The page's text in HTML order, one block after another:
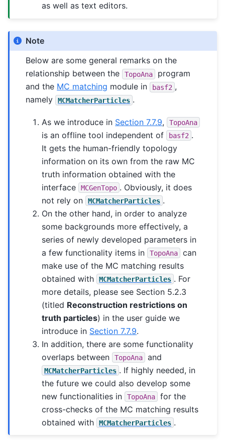
as well as text editors.
Note
Below are some general remarks on the
relationship between the
TopoAna
program
and the MC matching module in basf2 ,
namely
MCMatcherParticles .
As we introduce in Section 7.7.9, TopoAna
is an offline tool independent of basf2 .
It gets the human-friendly topology
information on its own from the raw MC
truth information obtained with the
interface
MCGenTopo . Obviously, it does
not rely on
MCMatcherParticles .
On the other hand, in order to analyze
some backgrounds more effectively, a
series of newly developed parameters in
a few functionality items in
TopoAna
can
make use of the MC matching results
obtained with
MCMatcherParticles . For
more details, please see Section 5.2.3
(titled Reconstruction restrictions on
truth particles) in the user guide we
introduce in Section 7.7.9.
In addition, there are some functionality
overlaps between
TopoAna and
MCMatcherParticles . If highly needed, in
the future we could also develop some
new functionalities in
TopoAna
for the
cross-checks of the MC matching results
obtained with
MCMatcherParticles .